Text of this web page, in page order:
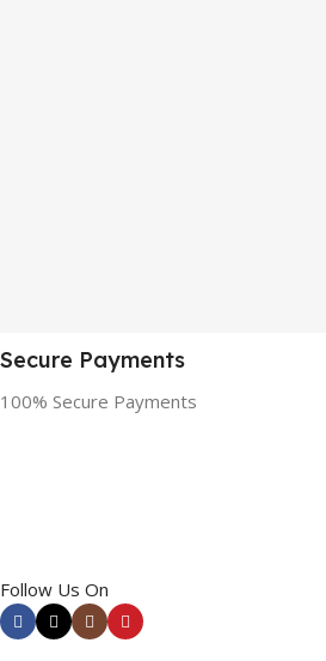
Secure Payments
100% Secure Payments
Follow Us On